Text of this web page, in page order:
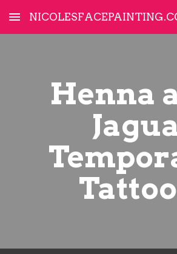
Skip to main content
Henna